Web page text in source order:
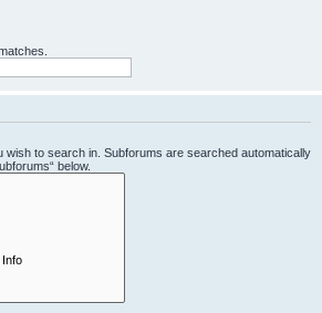
wish to search in. Subforums are searched automatically
below.